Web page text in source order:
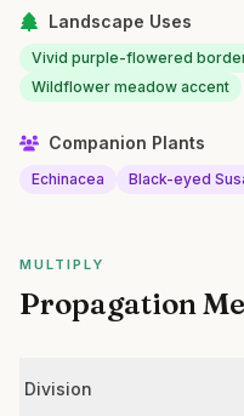
Landscape Uses
Vivid purple-flowered
Wildflower meadow accent
Companion Plants
Echinacea Black-eyed
MULTIPLY
Propagation
Division